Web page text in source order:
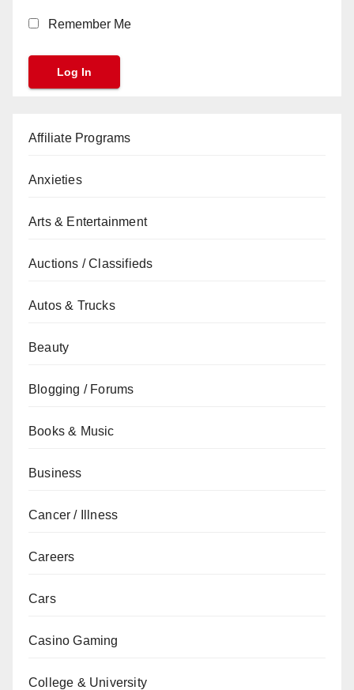
Remember Me
Affiliate Programs
Anxieties
Arts & Entertainment
Auctions / Classifieds
Autos & Trucks
Beauty
Blogging / Forums
Books & Music
Business
Cancer / Illness
Careers
Cars
Casino Gaming
College & University